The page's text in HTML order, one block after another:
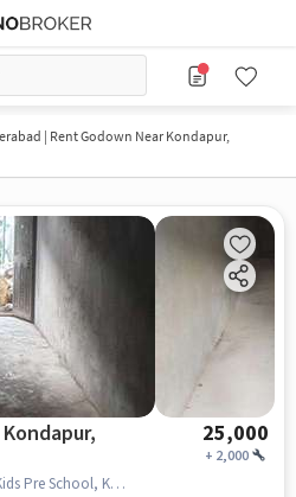
| Rent Godown Near Kondapur,
25,000
+ 2,000
Raghavendra colony , Hello Kids Pre School, Kondapur, hyderabad